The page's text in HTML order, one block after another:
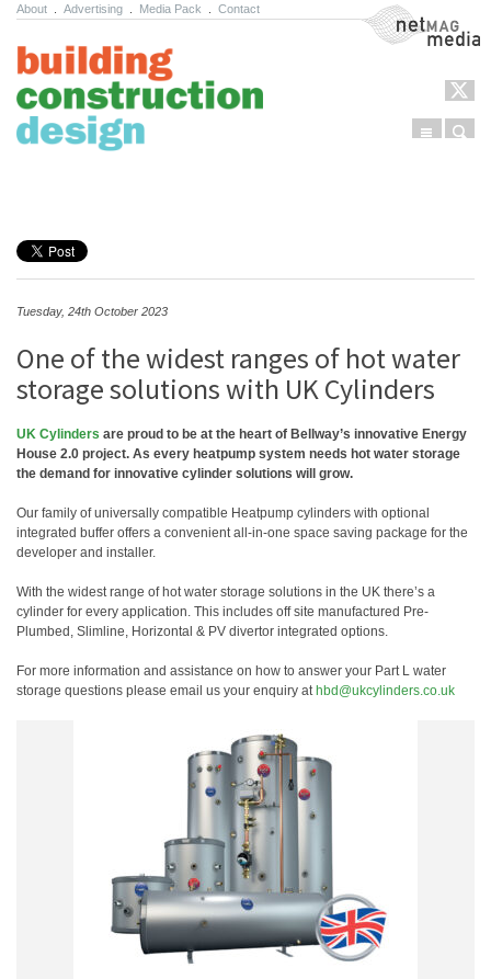
About Advertising Media Pack Contact NetMag Media
Menu
Tuesday, 24th October 2023
One of the widest ranges of hot water
storage solutions with UK Cylinders
UK Cylinders are proud to be at the heart of Bellway’s innovative Energy
House 2.0 project. As every heatpump system needs hot water storage
the demand for innovative cylinder solutions will grow.
Our family of universally compatible Heatpump cylinders with optional
integrated buffer offers a convenient all-in-one space saving package for the
developer and installer.
With the widest range of hot water storage solutions in the UK there’s a
cylinder for every application. This includes off site manufactured Pre-
Plumbed, Slimline, Horizontal & PV divertor integrated options.
For more information and assistance on how to answer your Part L water
storage questions please email us your enquiry at hbd@ukcylinders.co.uk